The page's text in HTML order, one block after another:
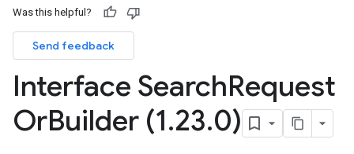
Was this helpful?
Send feedback
Interface SearchRequest
OrBuilder (1.23.0)